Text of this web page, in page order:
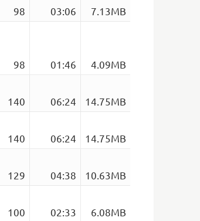
98 03:06
7.13MB
98 01:46
4.09MB
140 06:24
14.75MB
140 06:24
14.75MB
129 04:38
10.63MB
100 02:33
6.08MB